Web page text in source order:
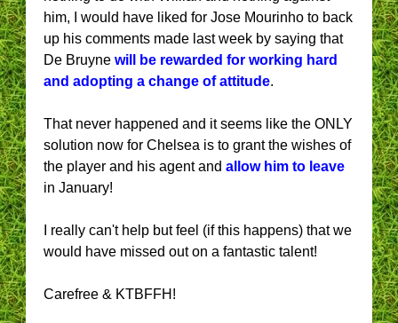
him, I would have liked for Jose Mourinho to back
up his comments made last week by saying that
De Bruyne will be rewarded for working hard
and adopting a change of attitude.
That never happened and it seems like the ONLY
solution now for Chelsea is to grant the wishes of
the player and his agent and allow him to leave
in January!
I really can't help but feel (if this happens) that we
would have missed out on a fantastic talent!
Carefree & KTBFFH!